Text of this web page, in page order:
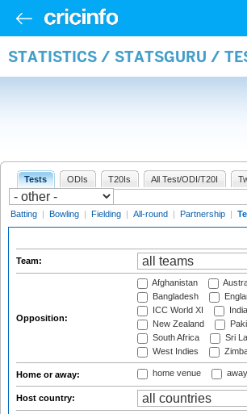
STATISTICS / STATSGURU /
Tests ODIs T20Is All Test/ODI/T20I
Batting | Bowling | Fielding | All-round | Partnership |
Team:
Opposition:
Afghanistan
Bangladesh
ICC World XI
India
New Zealand
South Africa
Sri
West Indies
Home or away: home venue
Host country: